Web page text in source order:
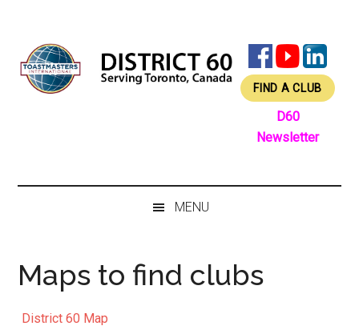
content
secondary
menu
primary
sidebar
footer
FIND A CLUB
D60
Newsletter
MENU
Maps to find clubs
District 60 Map